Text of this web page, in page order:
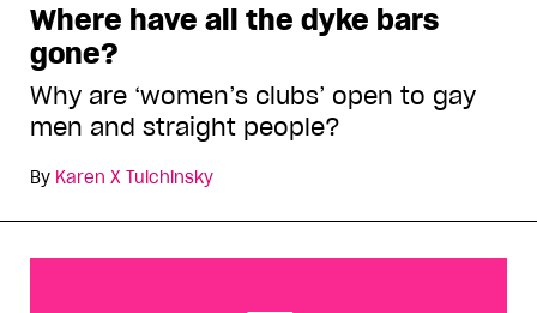
Where have all the dyke bars
gone?
Why are ‘women’s clubs’ open to gay
men and straight people?
By Karen X Tulchinsky